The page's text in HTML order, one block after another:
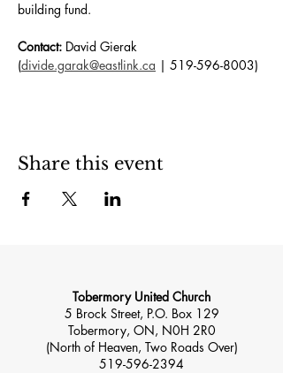
building fund.
Contact: David Gierak
(divide.garak@eastlink.ca | 519-596-8003)
Share this event
Tobermory United Church
5 Brock Street, P.O. Box 129
Tobermory, ON, N0H 2R0
(North of Heaven, Two Roads Over)
519-596-2394